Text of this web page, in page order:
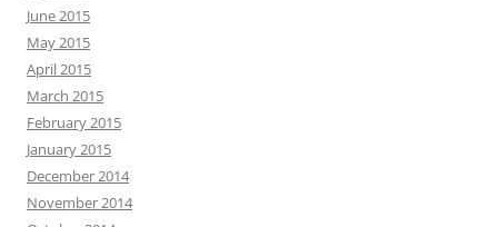
June 2015
May 2015
April 2015
March 2015
February 2015
January 2015
December 2014
November 2014